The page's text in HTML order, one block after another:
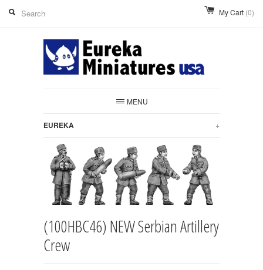
My Cart (0)
MENU
EUREKA +
(100HBC46) NEW Serbian Artillery
Crew